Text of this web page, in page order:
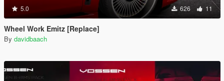
5.0 626 11
Wheel Work Emitz [Replace]
By davidbaach